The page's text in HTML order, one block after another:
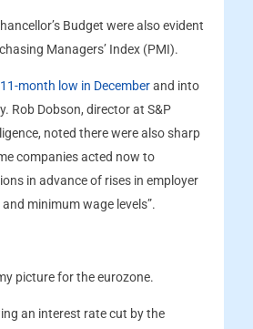
Budget were also evident
Managers’ Index (PMI).
month low in Decemberand into
Rob Dobson, director at S&P
noted there were also sharp
companies acted now to
in advance of rises in employer
minimum wage levels”.
picture for the eurozone.
an interest rate cut by the